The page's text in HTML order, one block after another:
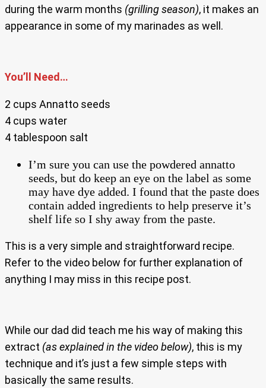
during the warm months (grilling season), it makes an
appearance in some of my marinades as well.
You’ll Need…
2 cups Annatto seeds
4 cups water
4 tablespoon salt
I’m sure you can use the powdered annatto
seeds, but do keep an eye on the label as some
may have dye added. I found that the paste does
contain added ingredients to help preserve it’s
shelf life so I shy away from the paste.
This is a very simple and straightforward recipe.
Refer to the video below for further explanation of
anything I may miss in this recipe post.
While our dad did teach me his way of making this
extract (as explained in the video below), this is my
technique and it’s just a few simple steps with
basically the same results.